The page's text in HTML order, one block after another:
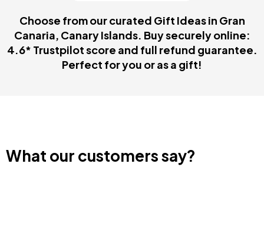
Choose from our curated Gift Ideas in Gran
Canaria, Canary Islands. Buy securely online:
4.6* Trustpilot score and full refund guarantee.
Perfect for you or as a gift!
What our customers say?